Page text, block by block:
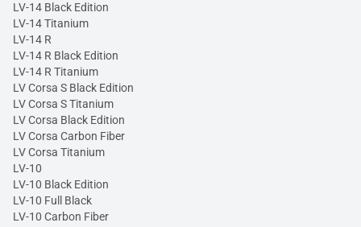
LV-14 Black Edition
LV-14 Titanium
LV-14 R
LV-14 R Black Edition
LV-14 R Titanium
LV Corsa S Black Edition
LV Corsa S Titanium
LV Corsa Black Edition
LV Corsa Carbon Fiber
LV Corsa Titanium
LV-10
LV-10 Black Edition
LV-10 Full Black
LV-10 Carbon Fiber